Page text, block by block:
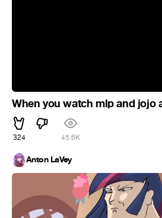
When you watch mlp and jojo
324 45.6K
Anton LaVey